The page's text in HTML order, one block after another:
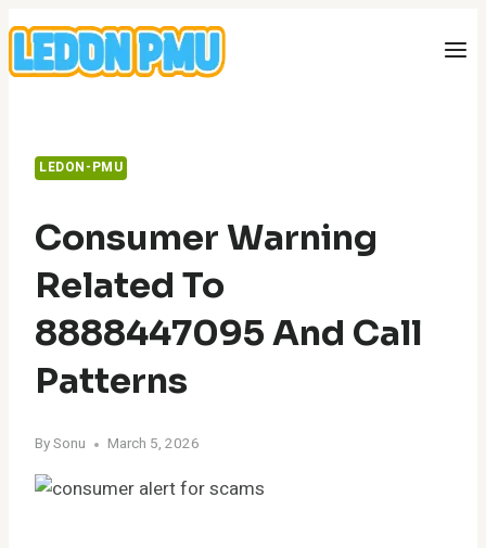
Skip
to
content
LEDON-PMU
Consumer Warning
Related To
8888447095 And Call
Patterns
BySonu March 5, 2026